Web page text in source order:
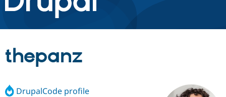
Discover Drupal
Drupal CMS
Build with Drupal
Download
Partners & Services
thepanz
DrupalCode profile